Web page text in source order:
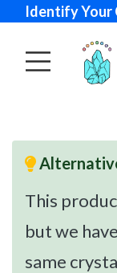
Identify Your
This
but we
same